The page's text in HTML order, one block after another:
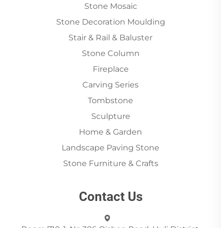
Stone Mosaic
Stone Decoration Moulding
Stair & Rail & Baluster
Stone Column
Fireplace
Carving Series
Tombstone
Sculpture
Home & Garden
Landscape Paving Stone
Stone Furniture & Crafts
Contact Us